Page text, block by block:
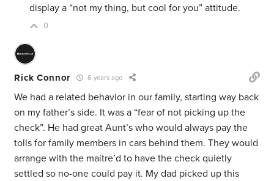
display a “not my thing, but cool for you” attitude.
0
Rick Connor 6 years ago
We had a related behavior in our family, starting way back
on my father’s side. It was a “fear of not picking up the
check”. He had great Aunt’s who would always pay the
tolls for family members in cars behind them. They would
arrange with the maitre’d to have the check quietly
settled so no-one could pay it. My dad picked up this